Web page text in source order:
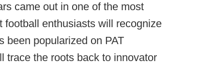
came out in one of the most
football enthusiasts will recognize
been popularized on PAT
trace the roots back to innovator